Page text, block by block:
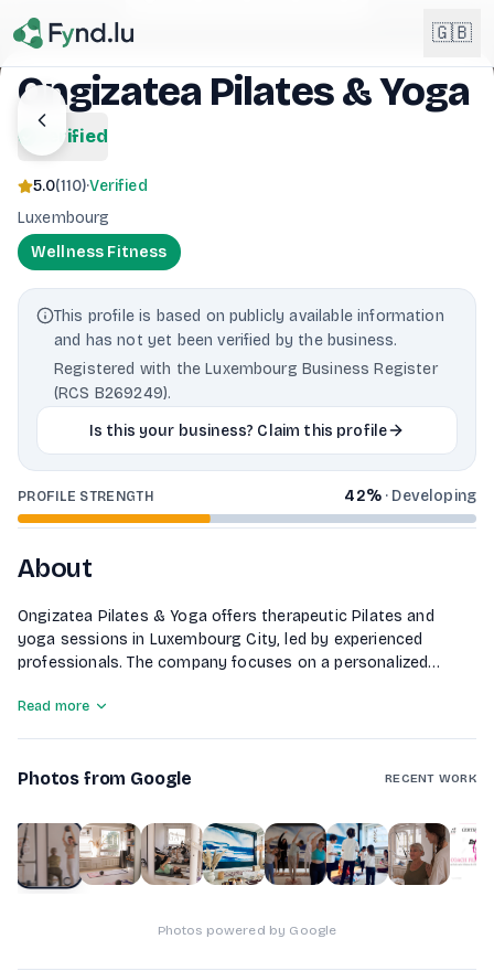
🇬🇧
🇱🇺Lëtzebuergesch NEW
LB
Ongizatea Pilates & Yoga
verified
5.0(110)·Verified
Luxembourg
Wellness Fitness
This profile is based on publicly available information
and has not yet been verified by the business.
Registered with the Luxembourg Business Register
(RCS B269249).
Is this your business? Claim this profile
PROFILE STRENGTH 42%· Developing
About
Ongizatea Pilates & Yoga offers therapeutic Pilates and
yoga sessions in Luxembourg City, led by experienced
professionals. The company focuses on a personalized
and mind. With a variety of classes including Pilates on
address individual needs, posture correction, and stress
Read more
Photos from Google RECENT WORK
1of10
Photos powered by Google